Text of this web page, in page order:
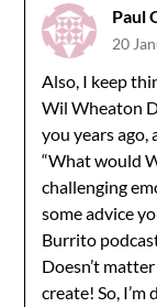
Paul
20
Also, I keep
Wil Wheaton
you years ago,
“What would
challenging
some advice
Burrito
Doesn’t
create! So,